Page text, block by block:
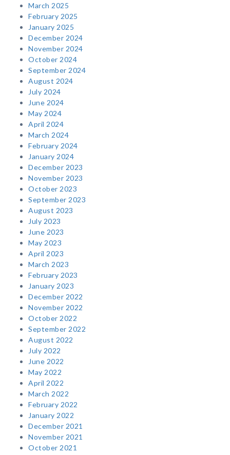
March 2025
February 2025
January 2025
December 2024
November 2024
October 2024
September 2024
August 2024
July 2024
June 2024
May 2024
April 2024
March 2024
February 2024
January 2024
December 2023
November 2023
October 2023
September 2023
August 2023
July 2023
June 2023
May 2023
April 2023
March 2023
February 2023
January 2023
December 2022
November 2022
October 2022
September 2022
August 2022
July 2022
June 2022
May 2022
April 2022
March 2022
February 2022
January 2022
December 2021
November 2021
October 2021